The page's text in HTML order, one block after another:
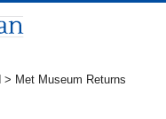
> Met Museum Returns